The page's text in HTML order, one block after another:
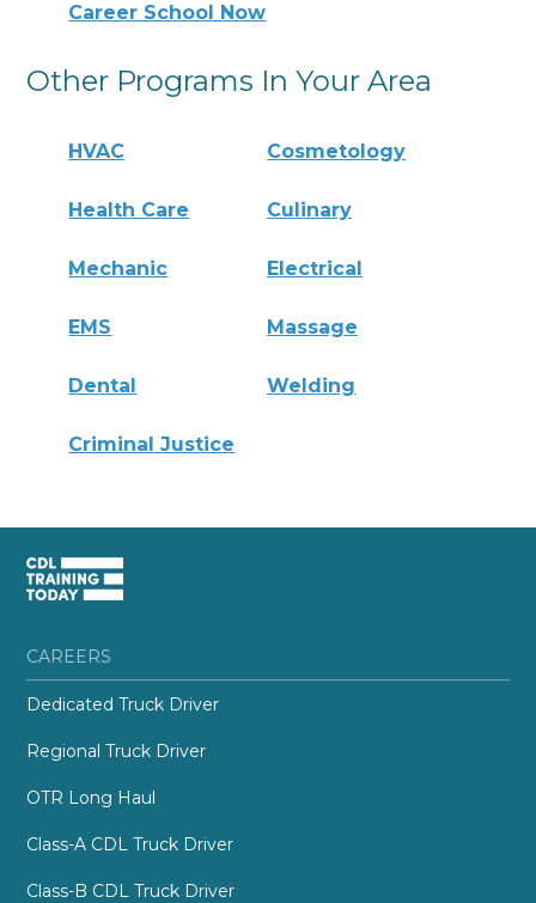
Career School Now
Other Programs In Your Area
HVAC Cosmetology
Health Care Culinary
Mechanic Electrical
EMS Massage
Dental Welding
Criminal Justice
CAREERS
Dedicated Truck Driver
Regional Truck Driver
OTR Long Haul
Class-A CDL Truck Driver
Class-B CDL Truck Driver